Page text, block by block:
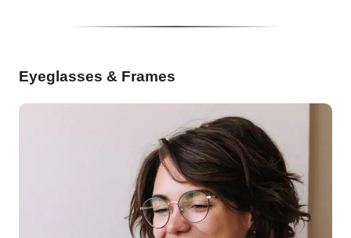
Eyeglasses & Frames